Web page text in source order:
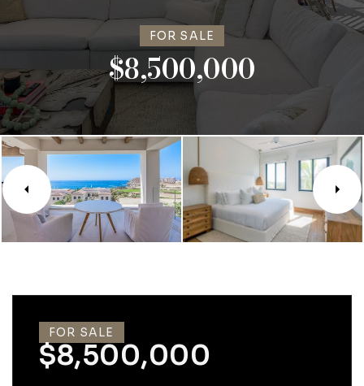
FOR SALE
$8,500,000
FOR SALE
$8,500,000